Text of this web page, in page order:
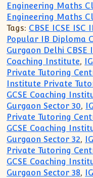
Engineering Maths
Engineering Maths
Tags: CBSE ICSE ISC
Popular IB Diploma
Gurgaon Delhi CBSE
Coaching Institute,
Private Tutoring
Institute Private
GCSE Coaching
Gurgaon Sector 30,
Private Tutoring
GCSE Coaching
Gurgaon Sector 32,
Private Tutoring
GCSE Coaching
Gurgaon Sector 38,